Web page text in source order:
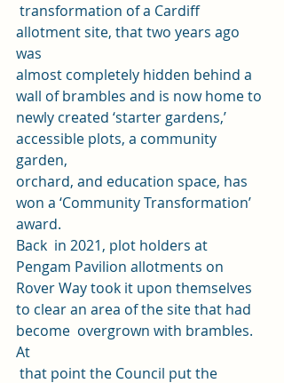
allotment site, that two years ago
was
almost completely hidden behind a
wall of brambles and is now home to
newly created ‘starter gardens,’
accessible plots, a community
garden,
orchard, and education space, has
won a ‘Community Transformation’
award.
Back  in 2021, plot holders at
Pengam Pavilion allotments on
Rover Way took it upon themselves
to clear an area of the site that had
become  overgrown with brambles.
At